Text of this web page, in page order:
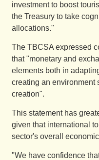
investment to boost
the Treasury to take
allocations."
The TBCSA expressed
that "monetary and
elements both in
creating an environment
creation".
This statement has
given that international
sector's overall
"We have confidence